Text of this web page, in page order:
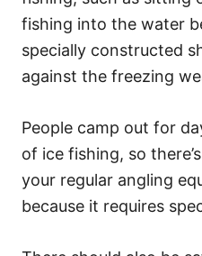
fishing into the water
specially constructed
against the freezing
People camp out for
of ice fishing, so
your regular angling
because it requires